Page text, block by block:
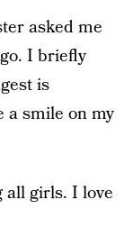
asked me
I briefly
is
a smile on my
all girls. I love